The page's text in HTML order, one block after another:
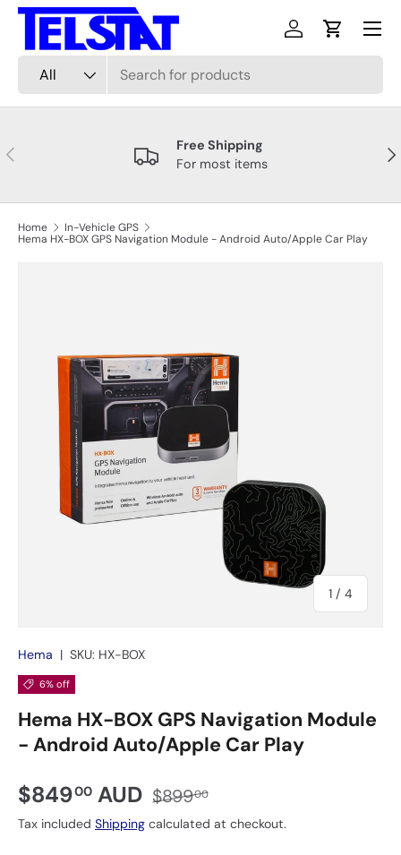
Skip to content
All
Log inCart
Menu
Previous
Free Shipping
For most items
Home
In-Vehicle GPS
Hema HX-BOX GPS Navigation Module - Android Auto/Apple Car Play
1 / of
4
Hema | SKU: HX-BOX
6% off
Hema HX-BOX GPS Navigation Module
- Android Auto/Apple Car Play
$84900 AUD $89900
Tax included Shipping calculated at checkout.